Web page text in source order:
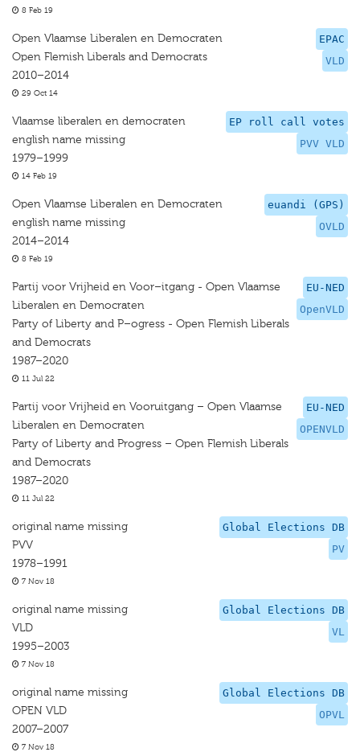
8 Feb 19
EPAC
VLD
Open Vlaamse Liberalen en Democraten
Open Flemish Liberals and Democrats
2010–2014
29 Oct 14
EP roll call votes
PVV VLD
Vlaamse liberalen en democraten
english name missing
1979–1999
14 Feb 19
euandi (GPS)
OVLD
Open Vlaamse Liberalen en Democraten
english name missing
2014–2014
8 Feb 19
EU-NED
OpenVLD
Partij voor Vrijheid en Voor–itgang - Open Vlaamse
Liberalen en Democraten
Party of Liberty and P–ogress - Open Flemish Liberals
and Democrats
1987–2020
11 Jul 22
EU-NED
OPENVLD
Partij voor Vrijheid en Vooruitgang – Open Vlaamse
Liberalen en Democraten
Party of Liberty and Progress – Open Flemish Liberals
and Democrats
1987–2020
11 Jul 22
Global Elections DB
PV
original name missing
PVV
1978–1991
7 Nov 18
Global Elections DB
VL
original name missing
VLD
1995–2003
7 Nov 18
Global Elections DB
OPVL
original name missing
OPEN VLD
2007–2007
7 Nov 18